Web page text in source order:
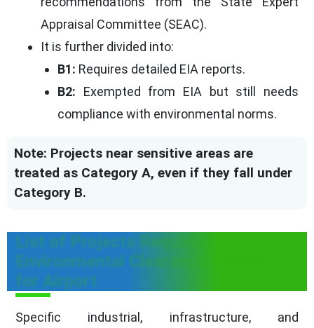
Appraisal Committee (SEAC).
It is further divided into:
B1: Requires detailed EIA reports.
B2: Exempted from EIA but still needs
compliance with environmental norms.
Note: Projects near sensitive areas are
treated as Category A, even if they fall under
Category B.
List of Projects Requiring
Environmental Clearance Certificate
for Airport
Specific industrial, infrastructure, and